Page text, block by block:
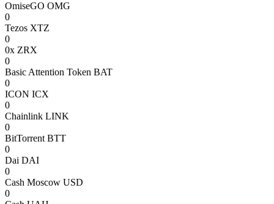
OmiseGO OMG
0
Tezos XTZ
0
0x ZRX
0
Basic Attention Token BAT
0
ICON ICX
0
Chainlink LINK
0
BitTorrent BTT
0
Dai DAI
0
Cash Moscow USD
0